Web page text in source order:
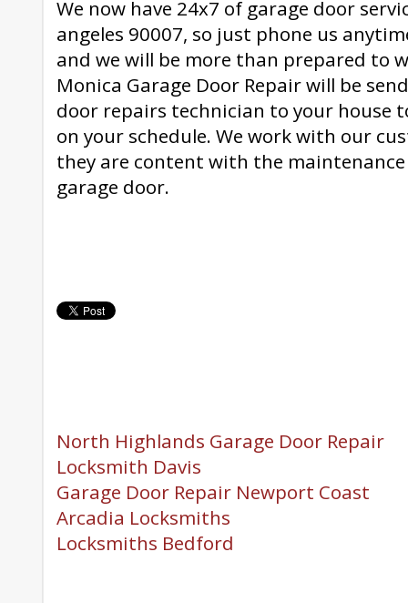
We now have 24x7 of garage door
angeles 90007, so just phone us
and we will be more than prepared to
Monica Garage Door Repair will be
door repairs technician to your house
on your schedule. We work with our
they are content with the
garage door.
North Highlands Garage Door Repair
Locksmith Davis
Garage Door Repair Newport Coast
Arcadia Locksmiths
Locksmiths Bedford